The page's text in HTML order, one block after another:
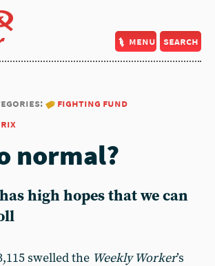
menu search
fighting fund
rix
normal?
high hopes that we can
swelled the Weekly Worker’s